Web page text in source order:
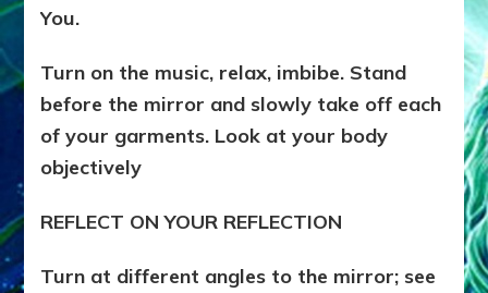
You.
Turn on the music, relax, imbibe. Stand
before the mirror and slowly take off each
of your garments. Look at your body
objectively
REFLECT ON YOUR REFLECTION
Turn at different angles to the mirror; see